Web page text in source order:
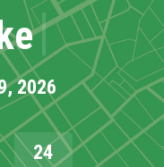
|
2026
24